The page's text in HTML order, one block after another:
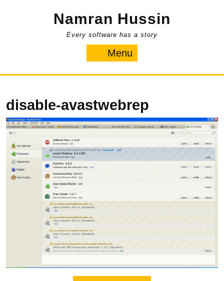
Namran Hussin
Every software has a story
Menu
disable-avastwebrep